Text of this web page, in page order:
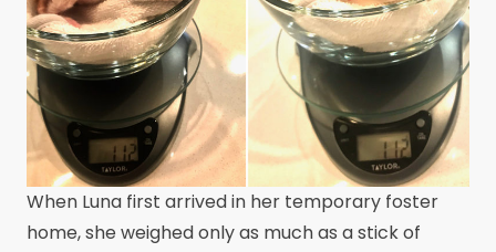
When Luna first arrived in her temporary foster
home, she weighed only as much as a stick of